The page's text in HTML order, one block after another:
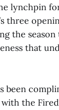
lynchpin
three
the season
that
been
the